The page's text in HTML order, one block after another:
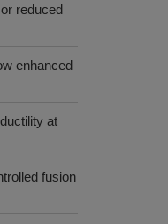
reduced
enhanced
at
fusion